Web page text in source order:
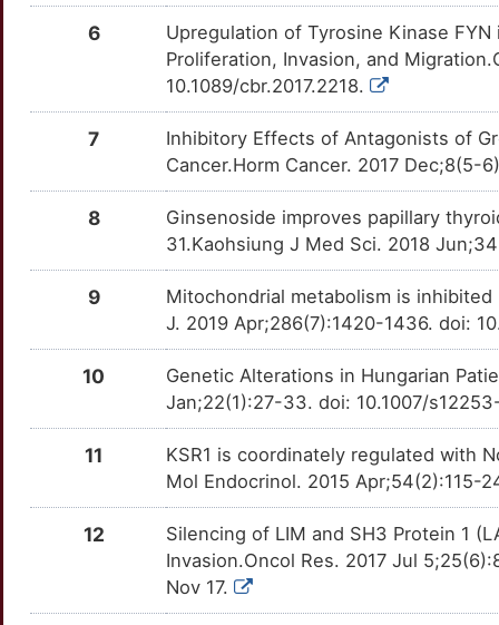
EPO TTQG4NR moderate
TTAUX24 moderate
IFNA2 TTSIUJ9 moderate
TTD4G7L moderate
TTWL9TY moderate
MAPKAP1 moderate
TTE5J6X moderate
TTSM78N moderate
TTWU04I moderate
RUNX2 TTD6SZ8 moderate
CITED1
L
Limited
OTJXGQQ
Limited
CST6
F
Limited
OTM189T
A
Limited
DIAPH1
OTZBYPL
Limited
M
OTY6TPW
D
Limited
EIF4A3
OTYYFE7
K
Limited
OTBQ3KQ
E
X
Limited
OTVM78X
Limited
6
Upregulation of Tyrosine Kinase
Proliferation, Invasion, and
10.1089/cbr.2017.2218.
7
Inhibitory Effects of Antagonists of
Cancer.Horm Cancer. 2017
8
Ginsenoside improves papillary
31.Kaohsiung J Med Sci. 2018
9
Mitochondrial metabolism is inhibited
J. 2019 Apr;286(7):1420-1436. doi:
10
Genetic Alterations in Hungarian
Jan;22(1):27-33. doi: 10.1007/
11
KSR1 is coordinately regulated with
Mol Endocrinol. 2015 Apr;54(2):115-
12
Silencing of LIM and SH3 Protein 1
Invasion.Oncol Res. 2017 Jul
Nov 17.